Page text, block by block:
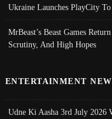
Ukraine Launches PlayCity
MrBeast’s Beast Games
Scrutiny, And High Hopes
ENTERTAINMENT
Udne Ki Aasha 3rd July 2026